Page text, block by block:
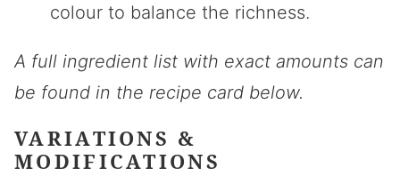
colour to balance the richness.
A full ingredient list with exact amounts can
be found in the recipe card below.
VARIATIONS &
MODIFICATIONS